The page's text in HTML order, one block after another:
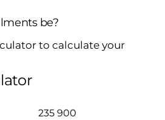
be?
to calculate your